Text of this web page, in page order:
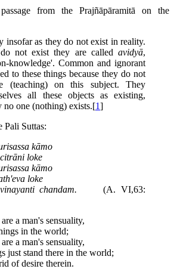
from the Prajñāpāramitā on the
insofar as they do not exist in reality.
not exist they are called avidyā,
knowledge'. Common and ignorant
to these things because they do not
(teaching) on this subject. They
all these objects as existing,
no one (nothing) exists.[1]
Pali Suttas:
kāmo
loke
kāmo
loke
chandam. (A. VI,63:
a man's sensuality,
in the world;
a man's sensuality,
just stand there in the world;
of desire therein.